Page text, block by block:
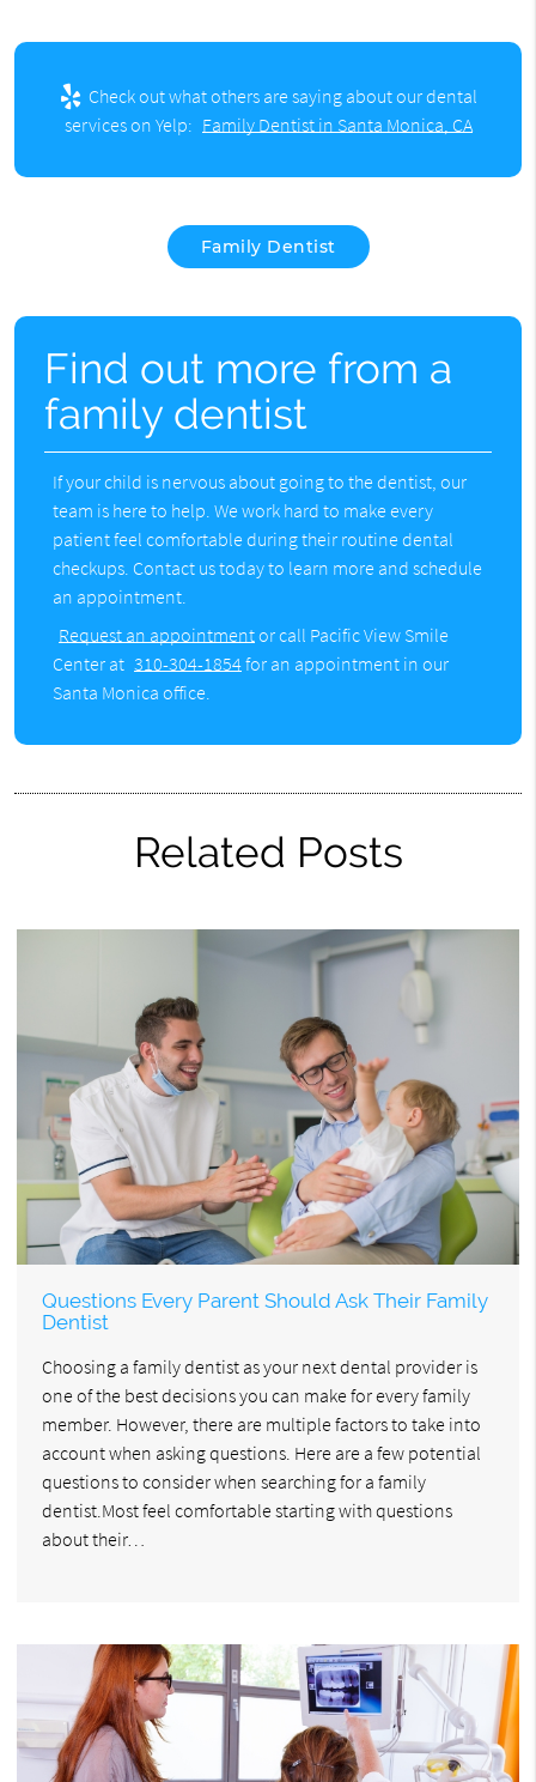
Check out what others are saying about our dental
services on Yelp: Family Dentist in Santa Monica, CA
Family Dentist
Find out more from a
family dentist
If your child is nervous about going to the dentist, our
team is here to help. We work hard to make every
patient feel comfortable during their routine dental
checkups. Contact us today to learn more and schedule
an appointment.
Request an appointmentor call Pacific View Smile
Center at 310-304-1854for an appointment in our
Santa Monica office.
Related Posts
Questions Every Parent Should Ask Their Family
Dentist
Choosing a family dentist as your next dental provider is
one of the best decisions you can make for every family
member. However, there are multiple factors to take into
account when asking questions. Here are a few potential
questions to consider when searching for a family
dentist.Most feel comfortable starting with questions
about their…